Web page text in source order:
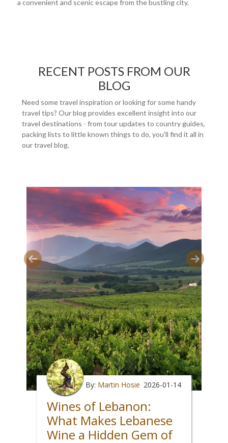
a convenient and scenic escape from the bustling city.
RECENT POSTS FROM OUR
BLOG
Need some travel inspiration or looking for some handy
travel tips? Our blog provides excellent insight into our
travel destinations - from tour updates to country guides,
packing lists to little known things to do, you'll find it all in
our travel blog.
By: Martin Hosie 2026-01-14
Wines of Lebanon:
What Makes Lebanese
Wine a Hidden Gem of